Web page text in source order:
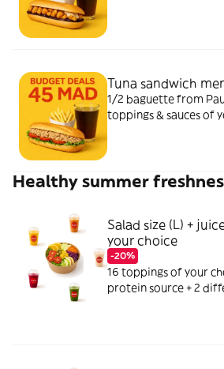
Tuna sandwich
1/2 baguette from
toppings & sauces of
Healthy summer
Salad size (L) +
your choice
-20%
16 toppings of your
protein source + 2